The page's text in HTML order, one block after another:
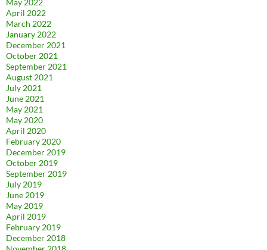
May 2022
April 2022
March 2022
January 2022
December 2021
October 2021
September 2021
August 2021
July 2021
June 2021
May 2021
May 2020
April 2020
February 2020
December 2019
October 2019
September 2019
July 2019
June 2019
May 2019
April 2019
February 2019
December 2018